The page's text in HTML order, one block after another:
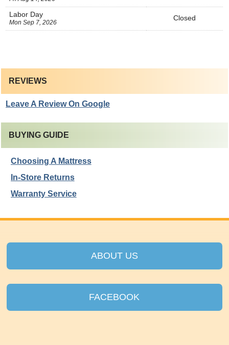
Labor Day
Mon Sep 7, 2026
Closed
REVIEWS
Leave A Review On Google
BUYING GUIDE
Choosing A Mattress
In-Store Returns
Warranty Service
ABOUT US
FACEBOOK